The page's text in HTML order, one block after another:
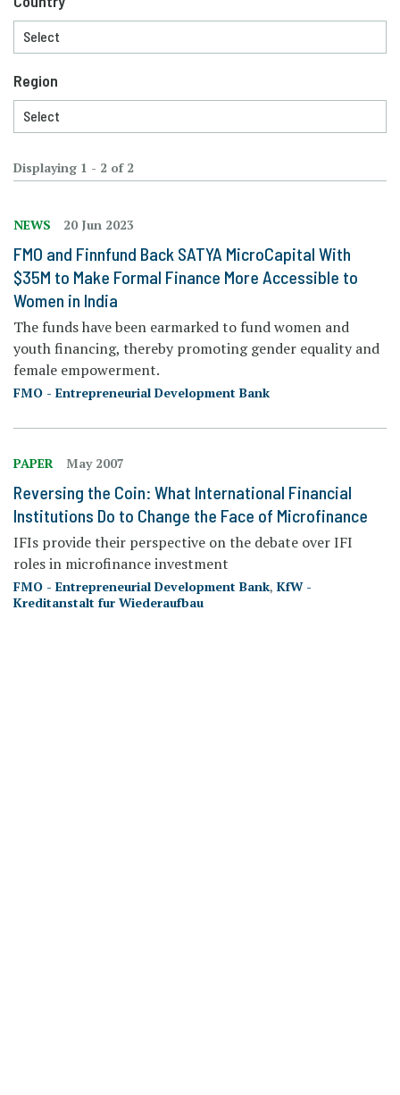
Displaying 1 - 2 of 2
NEWS 20 Jun 2023
FMO and Finnfund Back SATYA MicroCapital With
$35M to Make Formal Finance More Accessible to
Women in India
The funds have been earmarked to fund women and
youth financing, thereby promoting gender equality and
female empowerment.
FMO - Entrepreneurial Development Bank
PAPER May 2007
Reversing the Coin: What International Financial
Institutions Do to Change the Face of Microfinance
IFIs provide their perspective on the debate over IFI
roles in microfinance investment
FMO - Entrepreneurial Development Bank, KfW -
Kreditanstalt fur Wiederaufbau
Region